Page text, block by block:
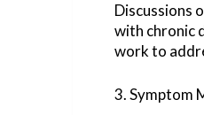
Discussions
with chronic
work to
3. Symptom